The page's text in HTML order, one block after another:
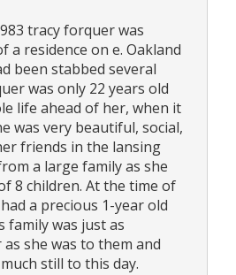
tracy forquer was
a residence on e. Oakland
been stabbed several
was only 22 years old
life ahead of her, when it
was very beautiful, social,
friends in the lansing
a large family as she
8 children. At the time of
a precious 1-year old
family was just as
she was to them and
still to this day.